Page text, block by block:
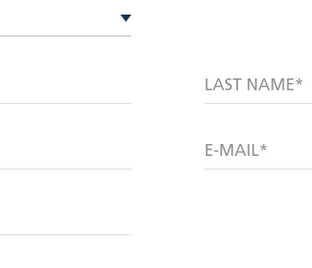
LAST NAME*
E-MAIL*